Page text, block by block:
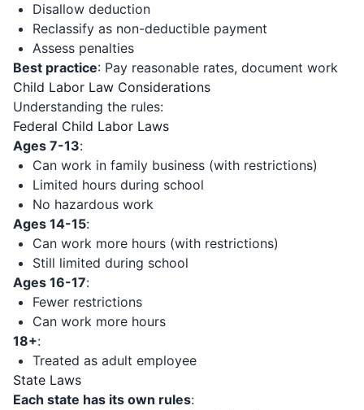
Disallow deduction
Reclassify as non-deductible payment
Assess penalties
Best practice: Pay reasonable rates, document work
Child Labor Law Considerations
Understanding the rules:
Federal Child Labor Laws
Ages 7-13:
Can work in family business (with restrictions)
Limited hours during school
No hazardous work
Ages 14-15:
Can work more hours (with restrictions)
Still limited during school
Ages 16-17:
Fewer restrictions
Can work more hours
18+:
Treated as adult employee
State Laws
Each state has its own rules: